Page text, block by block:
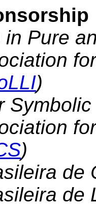
Pure
)
)
de
de